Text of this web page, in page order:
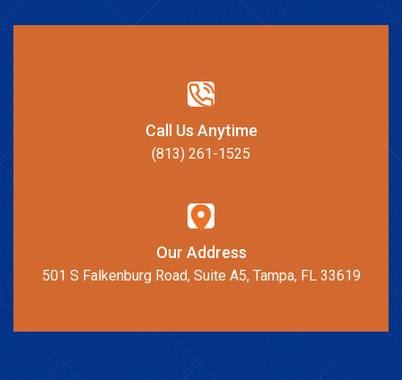
Call Us Anytime
(813) 261-1525
Our Address
501 S Falkenburg Road, Suite A5, Tampa, FL 33619